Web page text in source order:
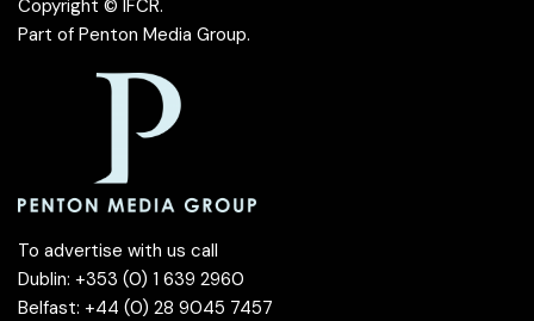
Copyright © IFCR.
Part of Penton Media Group.
To advertise with us call
Dublin: +353 (0) 1 639 2960
Belfast: +44 (0) 28 9045 7457